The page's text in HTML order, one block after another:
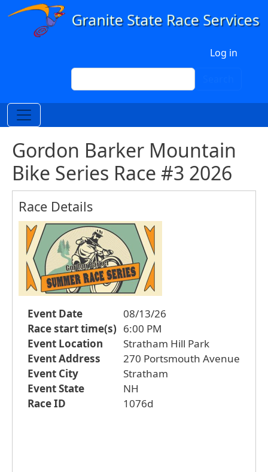
Skip to main content
Log in
Search
Gordon Barker Mountain
Bike Series Race #3 2026
Race Details
Event Date
08/13/26
Race start time(s) 6:00 PM
Event Location
Stratham Hill Park
Event Address
270 Portsmouth Avenue
Event City
Stratham
Event State
NH
Race ID
1076d